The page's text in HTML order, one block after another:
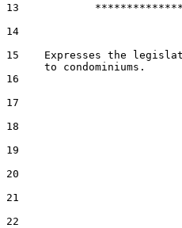
13
14
15    Expresses the
16
17
18
19
20
21
22